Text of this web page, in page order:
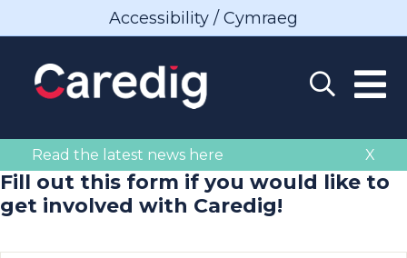
Accessibility / Cymraeg
X
Read the latest news here
Fill out this form if you would like to
get involved with Caredig!